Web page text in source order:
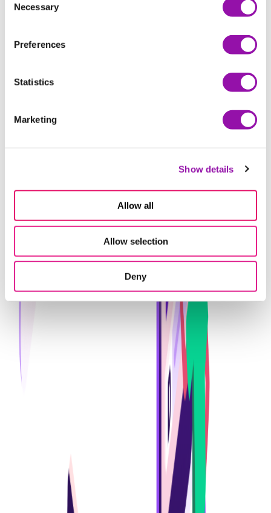
& Conditions
or our use of these technologies, please
Selection
Necessary
Preferences
Statistics
Marketing
Show details
Allow all
Allow selection
Deny